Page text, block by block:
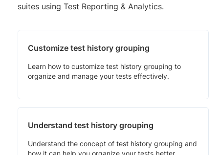
suites using Test Reporting & Analytics.
Customize test history grouping
Learn how to customize test history grouping to
organize and manage your tests effectively.
Understand test history grouping
Understand the concept of test history grouping and
how it can help you organize your tests better.